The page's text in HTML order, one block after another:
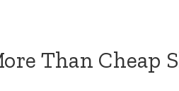
Than Cheap